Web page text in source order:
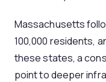
Massachusetts
100,000 residents,
these states, a
point to deeper